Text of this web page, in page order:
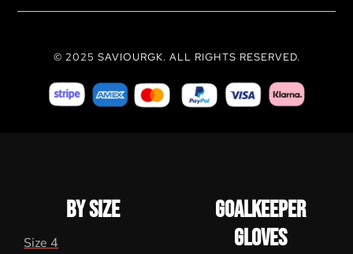
© 2025 SAVIOURGK. ALL RIGHTS RESERVED.
BY SIZE
Size 4
GOALKEEPER
GLOVES